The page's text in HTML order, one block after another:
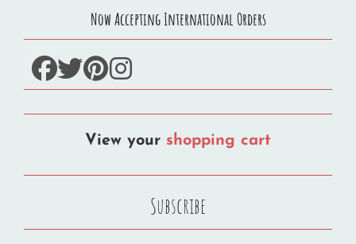
Now Accepting International Orders
facebook
twitter
pinterest
instagram
View your shopping cart
Subscribe